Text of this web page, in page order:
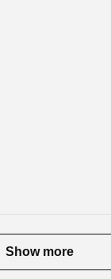
Show more